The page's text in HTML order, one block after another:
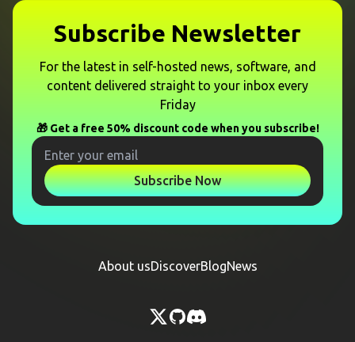
Subscribe Newsletter
For the latest in self-hosted news, software, and
content delivered straight to your inbox every
Friday
🎁 Get a free 50% discount code when you subscribe!
Subscribe Now
About usDiscoverBlogNews